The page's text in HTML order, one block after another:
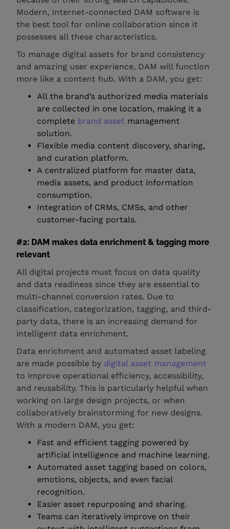
Modern, Internet-connected DAM software is
the best tool for online collaboration since it
possesses all these characteristics.
To manage digital assets for brand consistency
and amazing user experience, DAM will function
more like a content hub. With a DAM, you get:
All the brand’s authorized media materials
are collected in one location, making it a
complete brand asset management
solution.
Flexible media content discovery, sharing,
and curation platform.
A centralized platform for master data,
media assets, and product information
consumption.
Integration of CRMs, CMSs, and other
customer-facing portals.
#2: DAM makes data enrichment & tagging more
relevant
All digital projects must focus on data quality
and data readiness since they are essential to
multi-channel conversion rates. Due to
classification, categorization, tagging, and third-
party data, there is an increasing demand for
intelligent data enrichment.
Data enrichment and automated asset labeling
are made possible by digital asset management
to improve operational efficiency, accessibility,
and reusability. This is particularly helpful when
working on large design projects, or when
collaboratively brainstorming for new designs.
With a modern DAM, you get:
Fast and efficient tagging powered by
artificial intelligence and machine learning.
Automated asset tagging based on colors,
emotions, objects, and even facial
recognition.
Easier asset repurposing and sharing.
Teams can iteratively improve on their